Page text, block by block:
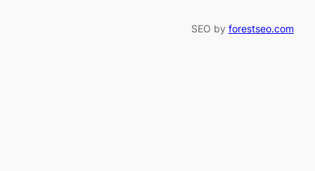
SEO by forestseo.com